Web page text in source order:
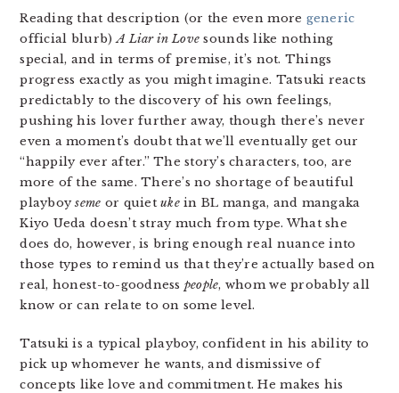
Reading that description (or the even more generic
official blurb)A Liar in Love sounds like nothing
special, and in terms of premise, it’s not. Things
progress exactly as you might imagine. Tatsuki reacts
predictably to the discovery of his own feelings,
pushing his lover further away, though there’s never
even a moment’s doubt that we’ll eventually get our
“happily ever after.” The story’s characters, too, are
more of the same. There’s no shortage of beautiful
playboyseme or quietukein BL manga, and mangaka
Kiyo Ueda doesn’t stray much from type. What she
does do, however, is bring enough real nuance into
those types to remind us that they’re actually based on
real, honest-to-goodness people, whom we probably all
know or can relate to on some level.
Tatsuki is a typical playboy, confident in his ability to
pick up whomever he wants, and dismissive of
concepts like love and commitment. He makes his